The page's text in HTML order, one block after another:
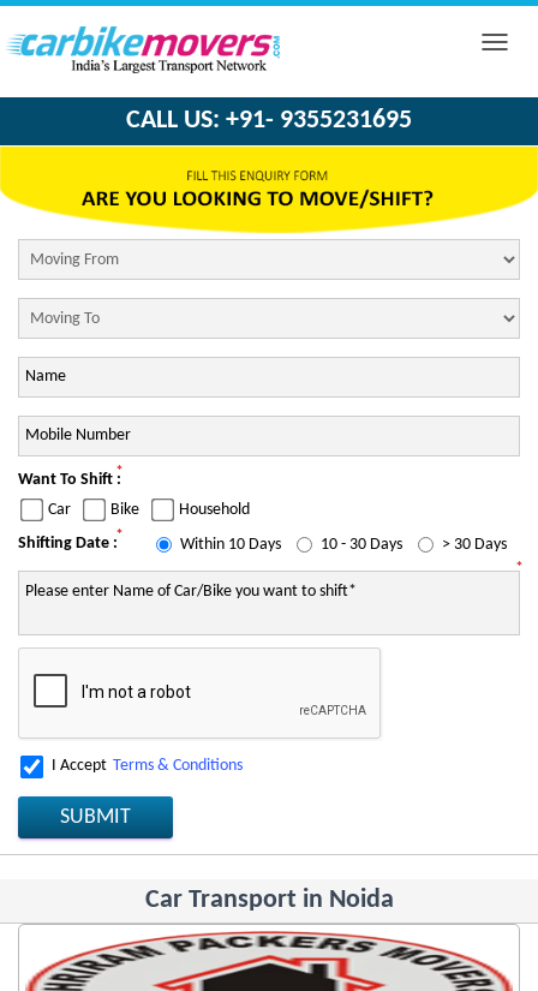
Toggle
CALL US: +91- 9355231695
Want To Shift :*
Car Bike
Household
Shifting Date :* Within 10 Days 10 - 30 Days
> 30 Days
*
I Accept Terms & Conditions
SUBMIT
Car Transport in Noida